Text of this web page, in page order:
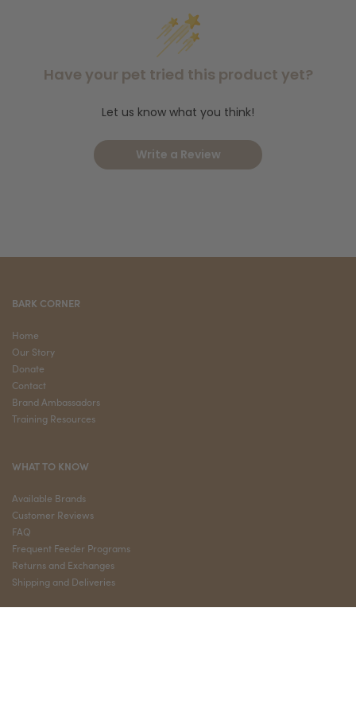
questions! Are you welcoming a new dog into your home? Try
or thePet Starter Kit
to set your pup up on the right
Instagram
store updates.
Have your pet tried this product yet?
Let us know what you think!
Write a Review
BARK CORNER
Home
Our Story
Donate
Contact
Brand Ambassadors
Training Resources
WHAT TO KNOW
Available Brands
Customer Reviews
FAQ
Frequent Feeder Programs
Returns and Exchanges
Shipping and Deliveries